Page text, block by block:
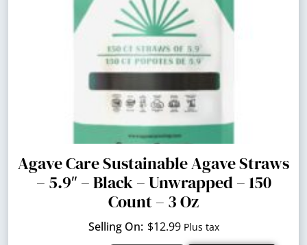
Agave Care Sustainable Agave Straws
– 5.9″ – Black – Unwrapped – 150
Count – 3 Oz
$12.99 Plus tax